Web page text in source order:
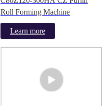
Roll Forming Machine
Learn more